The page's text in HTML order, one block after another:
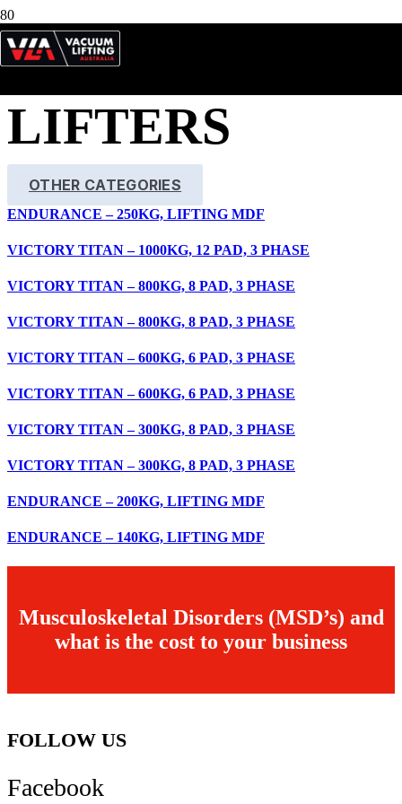
TIMBER
LIFTERS
OTHER CATEGORIES
ENDURANCE – 250KG, LIFTING MDF
VICTORY TITAN – 1000KG, 12 PAD, 3 PHASE
VICTORY TITAN – 800KG, 8 PAD, 3 PHASE
VICTORY TITAN – 800KG, 8 PAD, 3 PHASE
VICTORY TITAN – 600KG, 6 PAD, 3 PHASE
VICTORY TITAN – 600KG, 6 PAD, 3 PHASE
VICTORY TITAN – 300KG, 8 PAD, 3 PHASE
VICTORY TITAN – 300KG, 8 PAD, 3 PHASE
ENDURANCE – 200KG, LIFTING MDF
ENDURANCE – 140KG, LIFTING MDF
Musculoskeletal Disorders (MSD’s) and
what is the cost to your business
FOLLOW US
Facebook